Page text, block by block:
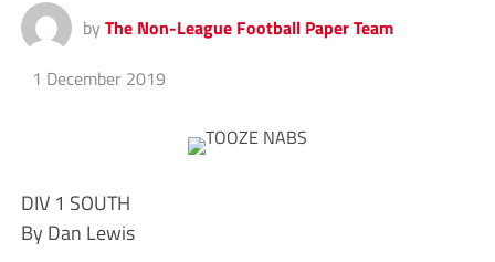
by The Non-League Football Paper Team
1 December 2019
DIV 1 SOUTH
By Dan Lewis